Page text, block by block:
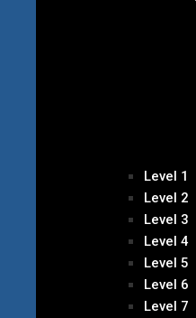
Level 1
Level 2
Level 3
Level 4
Level 5
Level 6
Level 7